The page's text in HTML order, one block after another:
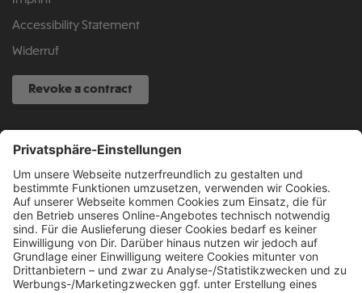
Accessibility Statement
Widerruf
Revoke a contract
SERVICE HOTLINE
040 317 874 888
info@fcsp-shop.com